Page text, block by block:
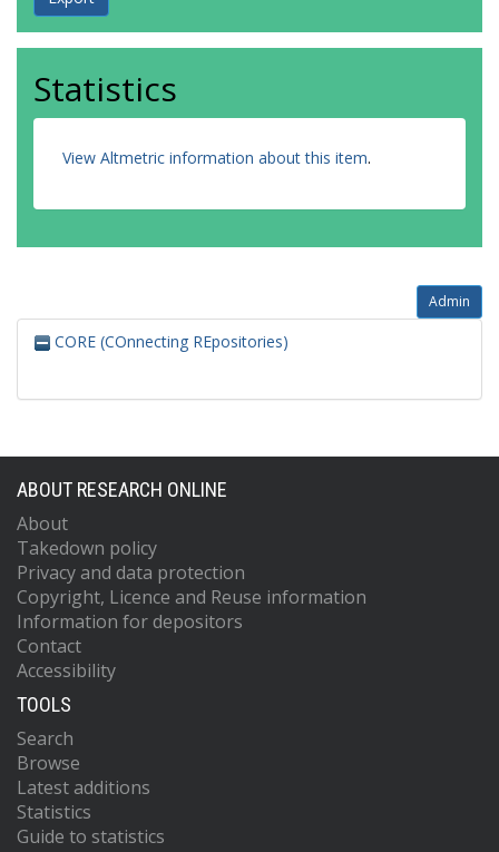
Statistics
View Altmetric information about this item.
Admin
CORE (COnnecting REpositories)
ABOUT RESEARCH ONLINE
About
Takedown policy
Privacy and data protection
Copyright, Licence and Reuse information
Information for depositors
Contact
Accessibility
TOOLS
Search
Browse
Latest additions
Statistics
Guide to statistics